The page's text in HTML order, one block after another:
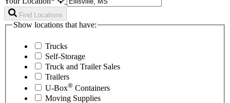
Find Locations
Show locations that have:
Trucks
Self-Storage
Truck and Trailer Sales
Trailers
U-Box® Containers
Moving Supplies